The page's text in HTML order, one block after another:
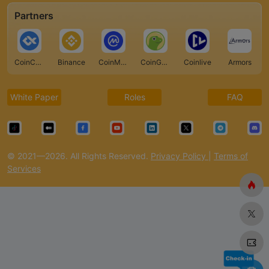
Partners
CoinCarp Binance CoinMarketCap CoinGecko Coinlive Armors
White Paper Roles FAQ
© 2021—2026. All Rights Reserved. Privacy Policy
Terms of
Services